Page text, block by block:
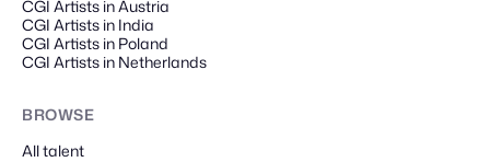
CGI Artists in Austria
CGI Artists in India
CGI Artists in Poland
CGI Artists in Netherlands
BROWSE
All talent